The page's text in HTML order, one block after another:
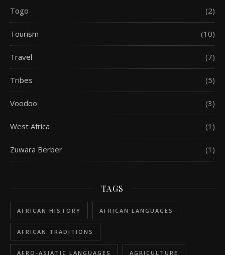
Togo (2)
Tourism (10)
Travel (7)
Tribes (5)
Voodoo (3)
West Africa (1)
Zuwara Berber (1)
TAGS
AFRICAN HISTORY AFRICAN LANGUAGES
AFRICAN TRADITIONS
AFRO-ASIATIC LANGUAGES AGRICULTURE